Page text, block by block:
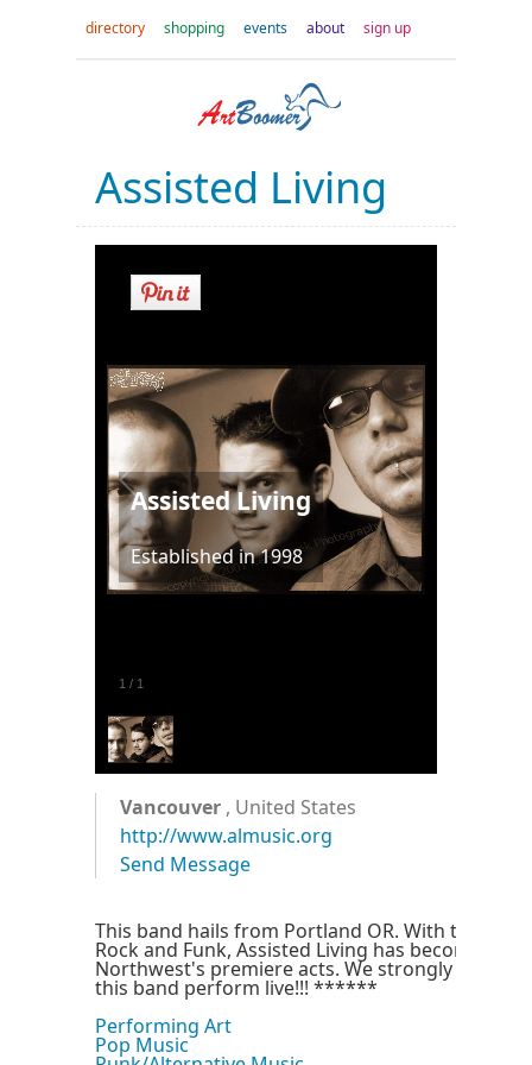
directory shopping events about sign up
Assisted Living
Assisted Living
Established in 1998
1 / 1
Vancouver , United States
http://www.almusic.org
Send Message
This band hails from Portland OR. With there
Rock and Funk, Assisted Living has become one
Northwest's premiere acts. We strongly
this band perform live!!! ******
Performing Art
Pop Music